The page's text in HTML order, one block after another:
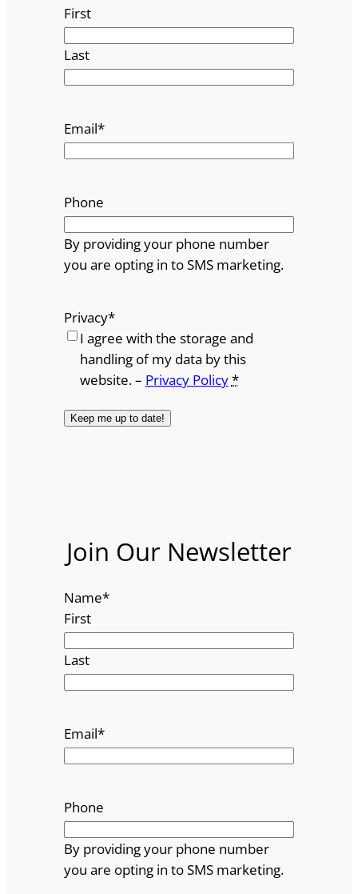
First
Last
Email*
Phone
By providing your phone number
you are opting in to SMS marketing.
Privacy*
I agree with the storage and
handling of my data by this
website. – Privacy Policy*
Join Our Newsletter
Name*
First
Last
Email*
Phone
By providing your phone number
you are opting in to SMS marketing.